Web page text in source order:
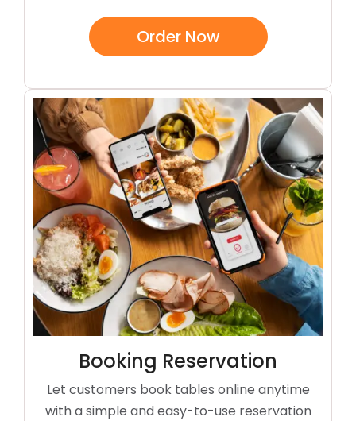
Order Now
Booking Reservation
Let customers book tables online anytime
with a simple and easy-to-use reservation